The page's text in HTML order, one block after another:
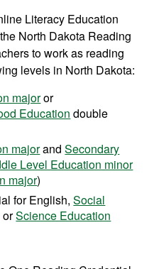
Literacy Education
North Dakota Reading
to work as reading
levels in North Dakota:
majoror
Education double
majorandSecondary
Level Education minor
major)
for English,Social
orScience Education